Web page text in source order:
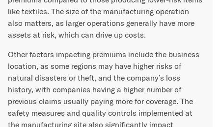
like textiles. The size of the manufacturing operation
also matters, as larger operations generally have more
assets at risk, which can drive up costs.
Other factors impacting premiums include the business
location, as some regions may have higher risks of
natural disasters or theft, and the company’s loss
history, with companies having a higher number of
previous claims usually paying more for coverage. The
safety measures and quality controls implemented at
the manufacturing site also significantly impact